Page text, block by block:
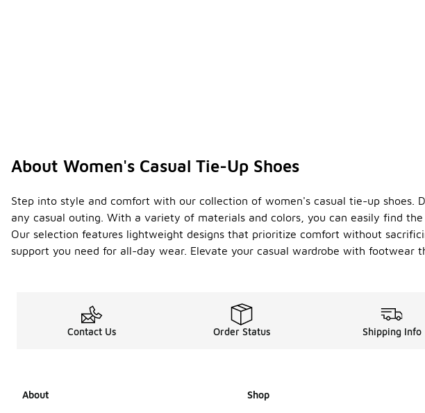
About Women's Casual Tie-Up Shoes
Step into style and comfort with our collection of women's casual tie-up shoes.
any casual outing. With a variety of materials and colors, you can easily find
Our selection features lightweight designs that prioritize comfort without
support you need for all-day wear. Elevate your casual wardrobe with footwear
Contact Us Order Status Shipping Info
About Shop